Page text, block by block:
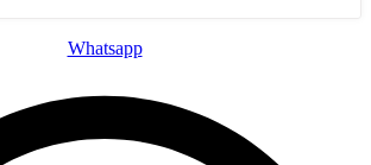
Whatsapp